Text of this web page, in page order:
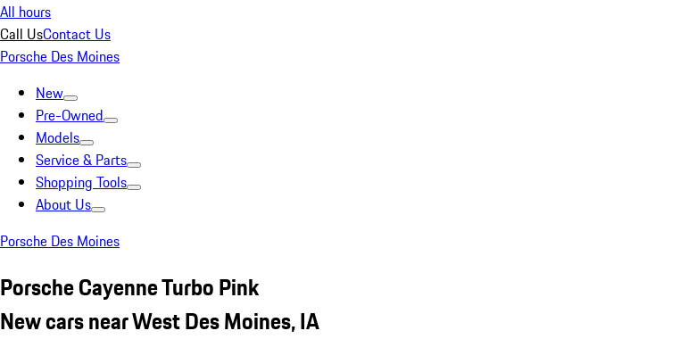
All hours
Call UsContact Us
Porsche Des Moines
New
Pre-Owned
Models
Service & Parts
Shopping Tools
About Us
Porsche Des Moines
Porsche Cayenne Turbo Pink
New cars near West Des Moines, IA